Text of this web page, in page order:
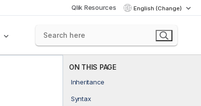
Qlik Resources English (Change)
ON THIS PAGE
Inheritance
Syntax